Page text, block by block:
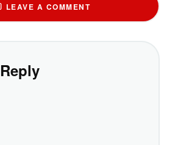
LEAVE A COMMENT